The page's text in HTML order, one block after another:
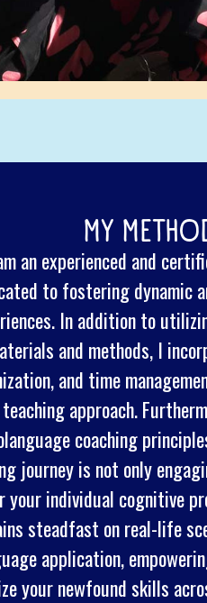
MY
an experienced and
to fostering dynamic
In addition to
and methods, I
and time
teaching approach.
coaching
journey is not only
your individual cognitive
steadfast on real-life
application,
your newfound skills